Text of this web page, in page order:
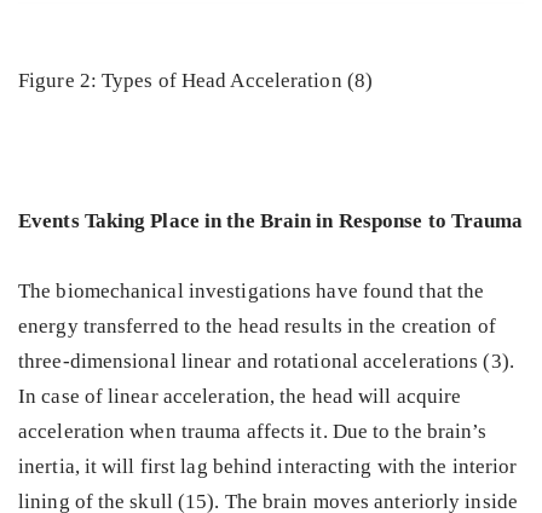
Figure 2: Types of Head Acceleration (8)
Events Taking Place in the Brain in Response to Trauma
The biomechanical investigations have found that the
energy transferred to the head results in the creation of
three-dimensional linear and rotational accelerations (3).
In case of linear acceleration, the head will acquire
acceleration when trauma affects it. Due to the brain’s
inertia, it will first lag behind interacting with the interior
lining of the skull (15). The brain moves anteriorly inside